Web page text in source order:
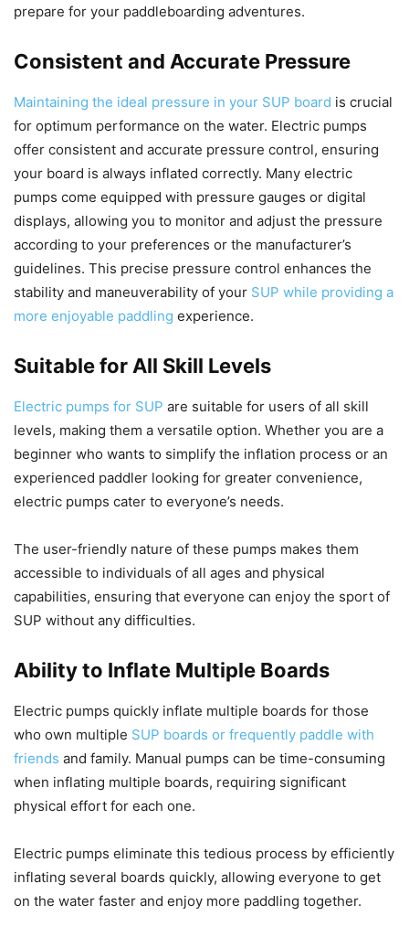
prepare for your paddleboarding adventures.
Consistent and Accurate Pressure
Maintaining the ideal pressure in your SUP board is crucial
for optimum performance on the water. Electric pumps
offer consistent and accurate pressure control, ensuring
your board is always inflated correctly. Many electric
pumps come equipped with pressure gauges or digital
displays, allowing you to monitor and adjust the pressure
according to your preferences or the manufacturer’s
guidelines. This precise pressure control enhances the
stability and maneuverability of your SUP while providing a
more enjoyable paddling experience.
Suitable for All Skill Levels
Electric pumps for SUP are suitable for users of all skill
levels, making them a versatile option. Whether you are a
beginner who wants to simplify the inflation process or an
experienced paddler looking for greater convenience,
electric pumps cater to everyone’s needs.
The user-friendly nature of these pumps makes them
accessible to individuals of all ages and physical
capabilities, ensuring that everyone can enjoy the sport of
SUP without any difficulties.
Ability to Inflate Multiple Boards
Electric pumps quickly inflate multiple boards for those
who own multiple SUP boards or frequently paddle with
friends and family. Manual pumps can be time-consuming
when inflating multiple boards, requiring significant
physical effort for each one.
Electric pumps eliminate this tedious process by efficiently
inflating several boards quickly, allowing everyone to get
on the water faster and enjoy more paddling together.